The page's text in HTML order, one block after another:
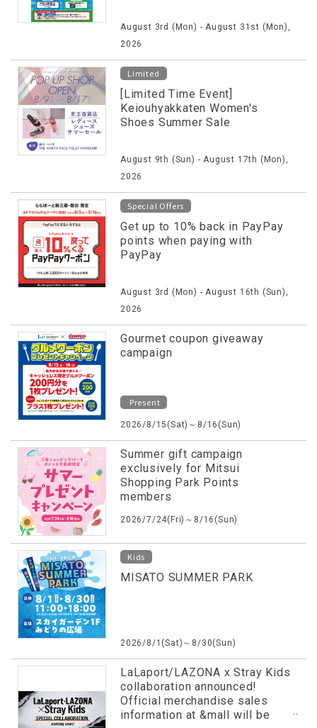
August 3rd (Mon) - August 31st (Mon),
2026
Limited
[Limited Time Event]
Keiouhyakkaten Women's
Shoes Summer Sale
August 9th (Sun) - August 17th (Mon),
2026
Special Offers
Get up to 10% back in PayPay
points when paying with
PayPay
August 3rd (Mon) - August 16th (Sun),
2026
Gourmet coupon giveaway
campaign
Present
2026/8/15(Sat)～8/16(Sun)
Summer gift campaign
exclusively for Mitsui
Shopping Park Points
members
2026/7/24(Fri)～8/16(Sun)
Kids
MISATO SUMMER PARK
2026/8/1(Sat)～8/30(Sun)
LaLaport/LAZONA x Stray Kids
collaboration announced!
Official merchandise sales
information at &mall will be